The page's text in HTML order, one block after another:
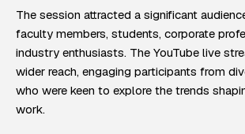
The session attracted a significant
faculty members, students, corporate
industry enthusiasts. The YouTube live
wider reach, engaging participants from
who were keen to explore the trends
work.